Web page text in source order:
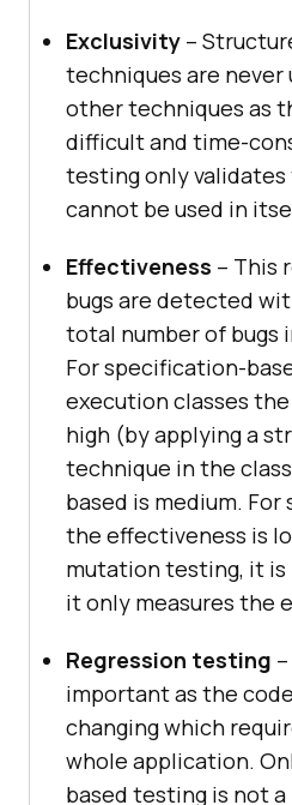
Exclusivity –
techniques are
other techniques as
difficult and time-
testing only
cannot be used in
Effectiveness – This
bugs are detected
total number of bugs
For specification-
execution classes
high (by applying a
technique in the
based is medium.
the effectiveness is
mutation testing, it is
it only measures the
Regression testing
important as the
changing which
whole application.
based testing is not